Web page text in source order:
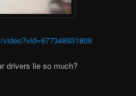
drivers lie so much?